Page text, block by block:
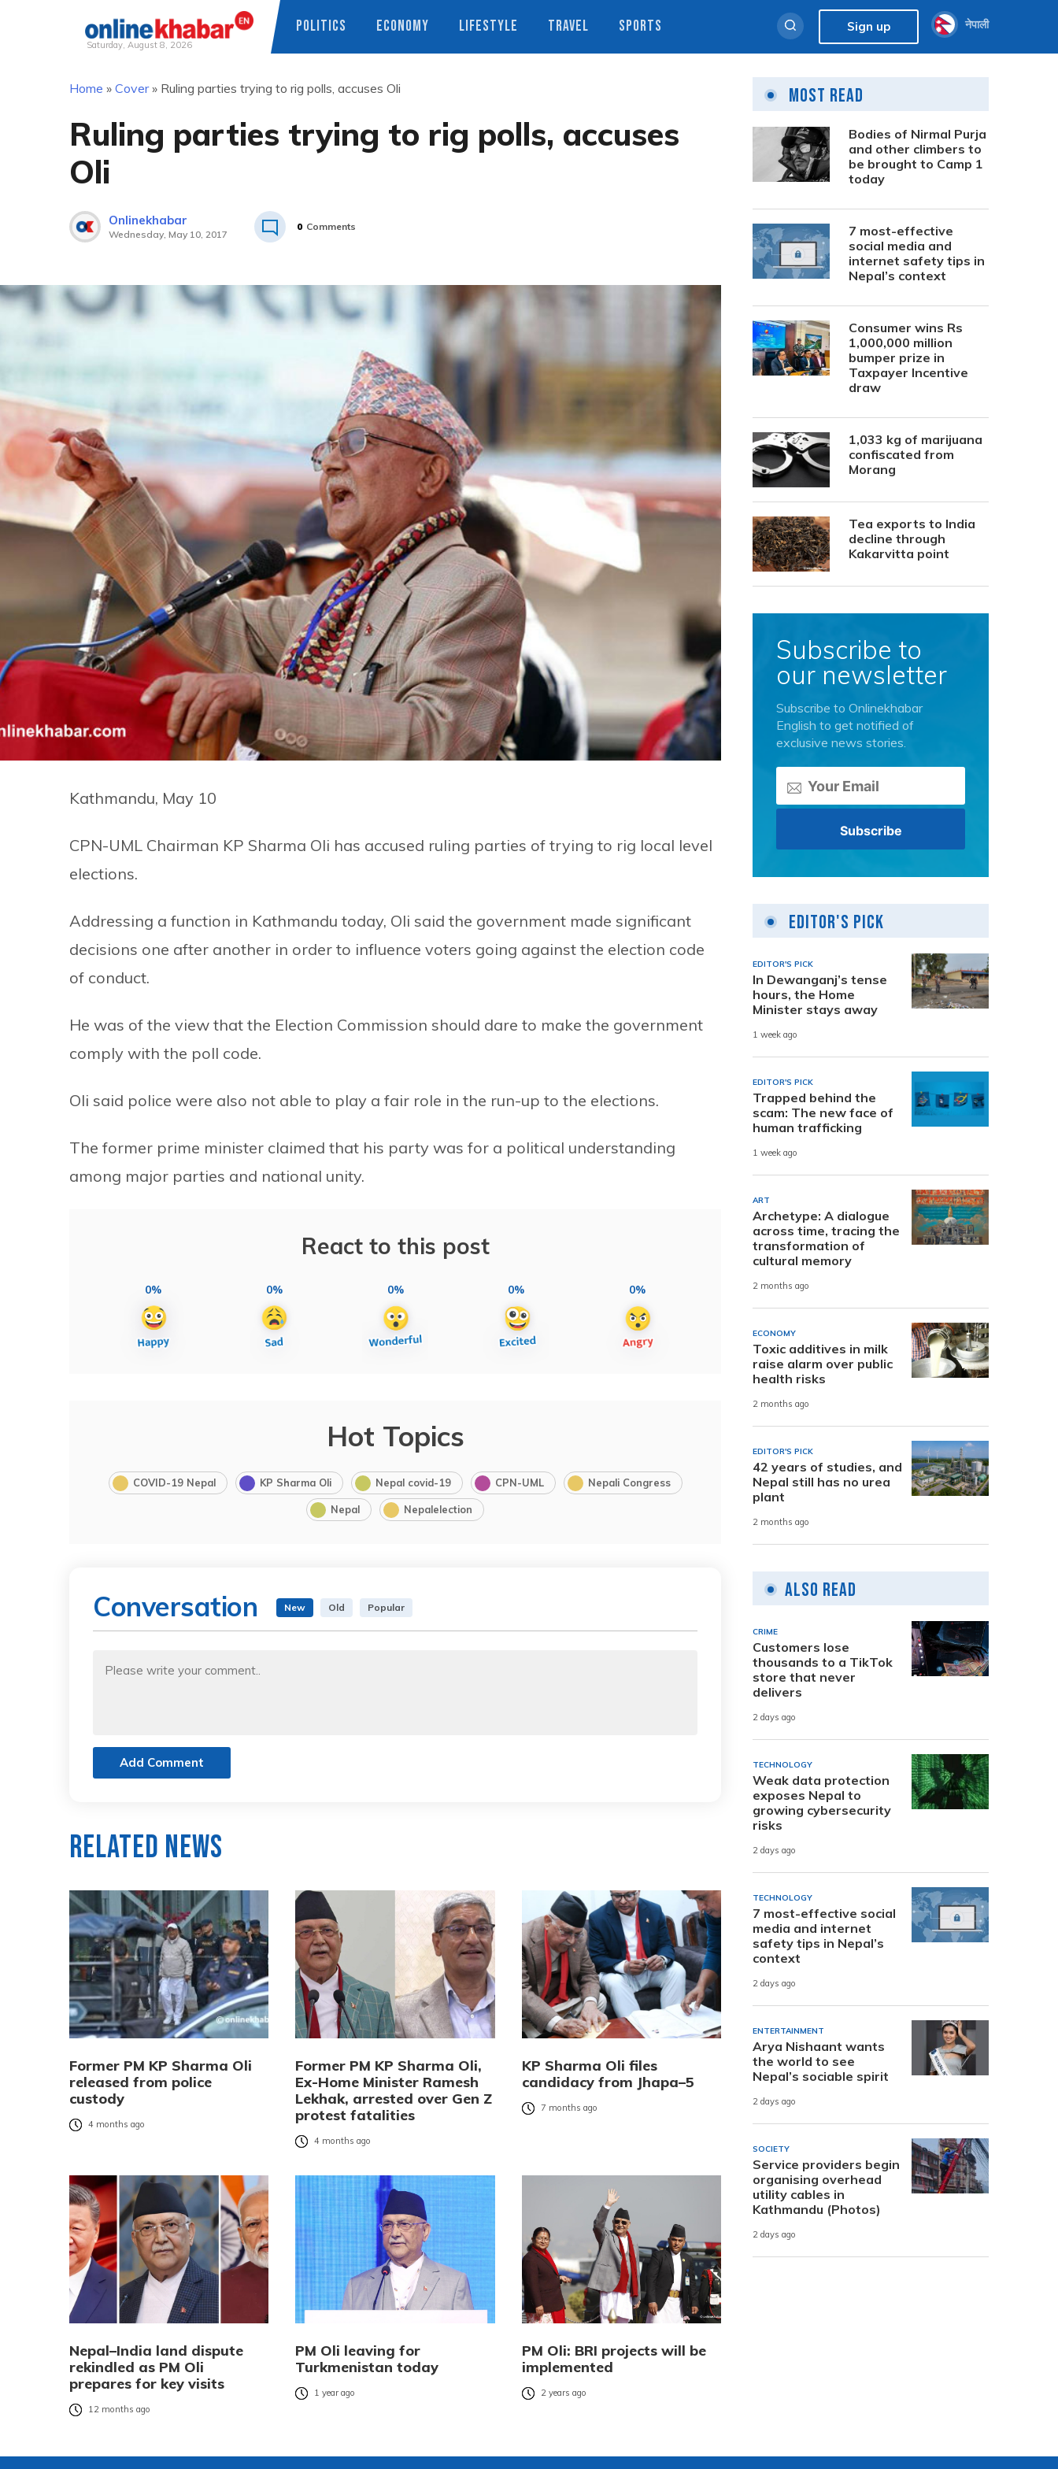
Saturday, August 8, 2026
POLITICS ECONOMY LIFESTYLE TRAVEL SPORTS Sign up नेपाली
Home » Cover» Ruling parties trying to rig polls, accuses Oli
Ruling parties trying to rig polls, accuses
Oli
Onlinekhabar
Wednesday, May 10, 2017
0 Comments
Kathmandu, May 10
CPN-UML Chairman KP Sharma Oli has accused ruling parties of trying to rig local level
elections.
Addressing a function in Kathmandu today, Oli said the government made significant
decisions one after another in order to influence voters going against the election code
of conduct.
He was of the view that the Election Commission should dare to make the government
comply with the poll code.
Oli said police were also not able to play a fair role in the run-up to the elections.
The former prime minister claimed that his party was for a political understanding
among major parties and national unity.
React to this post
0% 0% 0% 0% 0%
Hot Topics
COVID-19 Nepal KP Sharma Oli Nepal covid-19 CPN-UML Nepali Congress
Nepal Nepalelection
Conversation New Old Popular
Add Comment
Related News
Former PM KP Sharma Oli
released from police
custody
4 months ago
Former PM KP Sharma Oli,
Ex-Home Minister Ramesh
Lekhak, arrested over Gen Z
protest fatalities
4 months ago
KP Sharma Oli files
candidacy from Jhapa–5
7 months ago
Nepal–India land dispute
rekindled as PM Oli
prepares for key visits
12 months ago
PM Oli leaving for
Turkmenistan today
1 year ago
PM Oli: BRI projects will be
implemented
2 years ago
Most Read
Bodies of Nirmal Purja
and other climbers to
be brought to Camp 1
today
7 most-effective
social media and
internet safety tips in
Nepal’s context
Consumer wins Rs
1,000,000 million
bumper prize in
Taxpayer Incentive
draw
1,033 kg of marijuana
confiscated from
Morang
Tea exports to India
decline through
Kakarvitta point
Subscribe to
our newsletter
Subscribe to Onlinekhabar
English to get notified of
exclusive news stories.
Editor's Pick
EDITOR'S PICK
In Dewanganj’s tense
hours, the Home
Minister stays away
1 week ago
EDITOR'S PICK
Trapped behind the
scam: The new face of
human trafficking
1 week ago
ART
Archetype: A dialogue
across time, tracing the
transformation of
cultural memory
2 months ago
ECONOMY
Toxic additives in milk
raise alarm over public
health risks
2 months ago
EDITOR'S PICK
42 years of studies, and
Nepal still has no urea
plant
2 months ago
Also Read
CRIME
Customers lose
thousands to a TikTok
store that never
delivers
2 days ago
TECHNOLOGY
Weak data protection
exposes Nepal to
growing cybersecurity
risks
2 days ago
TECHNOLOGY
7 most-effective social
media and internet
safety tips in Nepal’s
context
2 days ago
ENTERTAINMENT
Arya Nishaant wants
the world to see
Nepal’s sociable spirit
2 days ago
SOCIETY
Service providers begin
organising overhead
utility cables in
Kathmandu (Photos)
2 days ago